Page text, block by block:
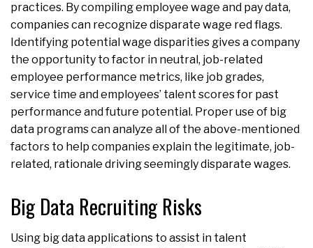
practices. By compiling employee wage and pay data,
companies can recognize disparate wage red flags.
Identifying potential wage disparities gives a company
the opportunity to factor in neutral, job-related
employee performance metrics, like job grades,
service time and employees’ talent scores for past
performance and future potential. Proper use of big
data programs can analyze all of the above-mentioned
factors to help companies explain the legitimate, job-
related, rationale driving seemingly disparate wages.
Big Data Recruiting Risks
Using big data applications to assist in talent